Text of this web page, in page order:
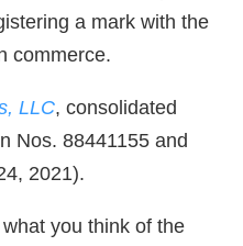
a mark with the
commerce.
LLC, consolidated
Nos. 88441155 and
2021).
you think of the